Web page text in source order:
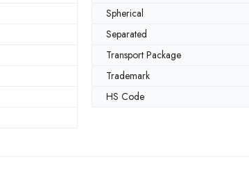
Spherical
Separated
Transport Package
Trademark
HS Code